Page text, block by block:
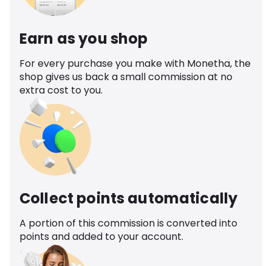
Earn as you shop
For every purchase you make with Monetha, the
shop gives us back a small commission at no
extra cost to you.
Collect points automatically
A portion of this commission is converted into
points and added to your account.